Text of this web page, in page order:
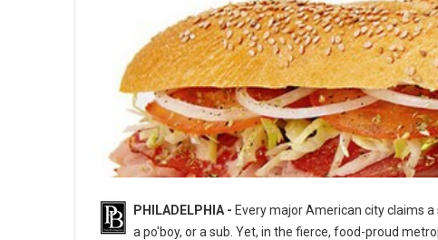
PHILADELPHIA - Every major American city claims
a po'boy, or a sub. Yet, in the fierce, food-proud